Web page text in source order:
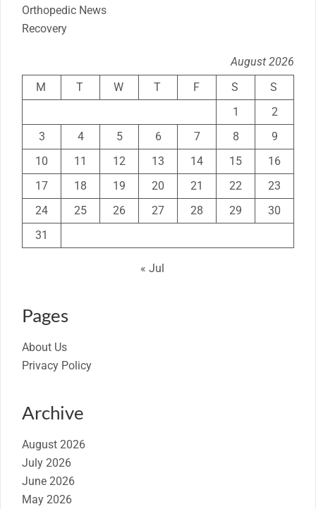
Orthopedic News
Recovery
August 2026
M
T W T F S
S
1
2
3
4 5 6 7 8
9
10
11 12 13 14 15
16
17
18 19 20 21 22
23
24
25 26 27 28 29
30
31
« Jul
Pages
About Us
Privacy Policy
Archive
August 2026
July 2026
June 2026
May 2026